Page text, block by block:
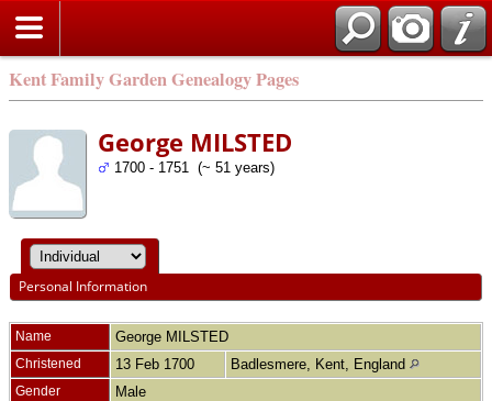
Kent Family Garden Genealogy Pages
George MILSTED
1700 - 1751 (~ 51 years)
Personal Information
Name George MILSTED
Christened 13 Feb 1700 Badlesmere, Kent, England
Gender Male